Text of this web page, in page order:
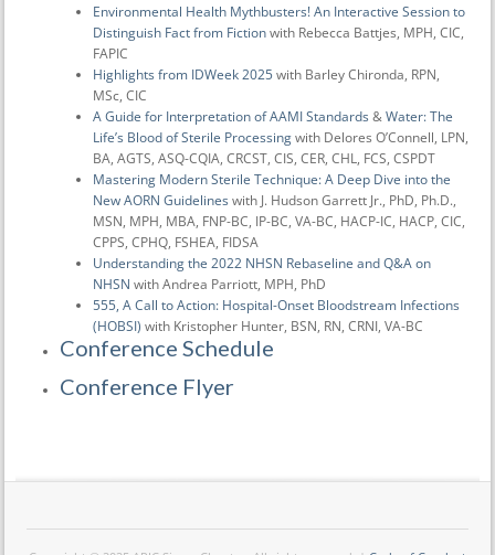
Environmental Health Mythbusters! An Interactive Session to
Distinguish Fact from Fictionwith Rebecca Battjes, MPH, CIC,
FAPIC
Highlights from IDWeek 2025with Barley Chironda, RPN,
MSc, CIC
A Guide for Interpretation of AAMI Standards&Water: The
Life’s Blood of Sterile Processingwith Delores O’Connell, LPN,
BA, AGTS, ASQ-CQIA, CRCST, CIS, CER, CHL, FCS, CSPDT
Mastering Modern Sterile Technique: A Deep Dive into the
New AORN Guidelineswith J. Hudson Garrett Jr., PhD, Ph.D.,
MSN, MPH, MBA, FNP-BC, IP-BC, VA-BC, HACP-IC, HACP, CIC,
CPPS, CPHQ, FSHEA, FIDSA
Understanding the 2022 NHSN Rebaseline and Q&A on
NHSN with Andrea Parriott, MPH, PhD
555, A Call to Action: Hospital-Onset Bloodstream Infections
(HOBSI) with Kristopher Hunter, BSN, RN, CRNI, VA-BC
Conference Schedule
Conference Flyer